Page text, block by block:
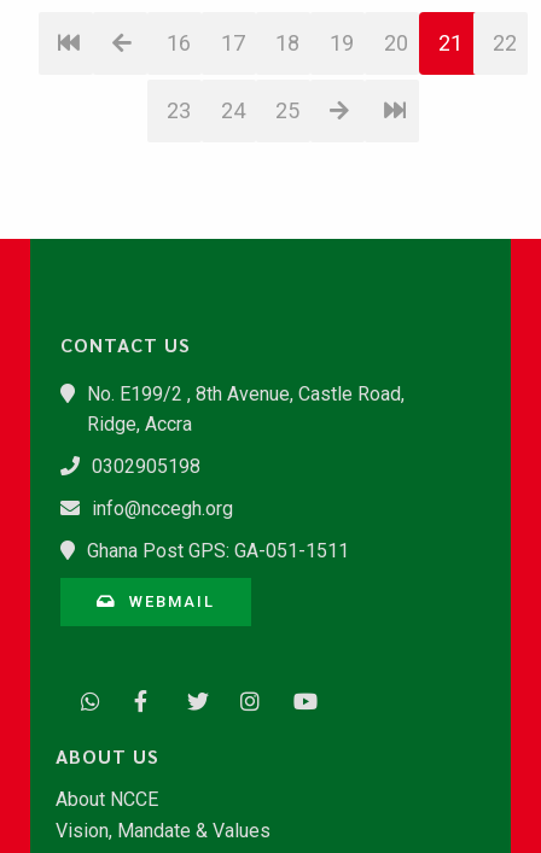
16 17 18 19 20 21 22
23 24 25
CONTACT US
No. E199/2 , 8th Avenue, Castle Road,
Ridge, Accra
0302905198
info@nccegh.org
Ghana Post GPS: GA-051-1511
WEBMAIL
ABOUT US
About NCCE
Vision, Mandate & Values